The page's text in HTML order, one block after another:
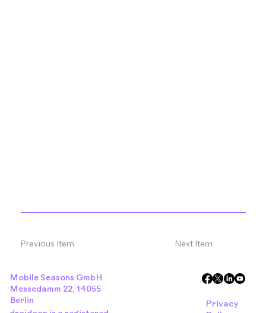
Previous Item Next Item
Mobile Seasons GmbH
Messedamm 22, 14055
Berlin
Privacy